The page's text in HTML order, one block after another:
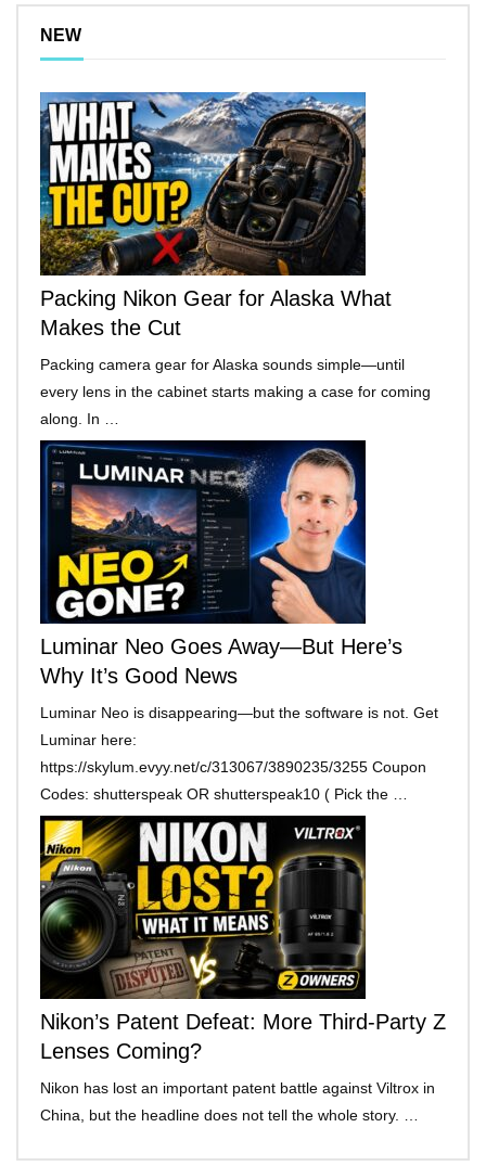
NEW
Packing Nikon Gear for Alaska What
Makes the Cut
Packing camera gear for Alaska sounds simple—until
every lens in the cabinet starts making a case for coming
along. In …
Luminar Neo Goes Away—But Here’s
Why It’s Good News
Luminar Neo is disappearing—but the software is not. Get
Luminar here:
https://skylum.evyy.net/c/313067/3890235/3255 Coupon
Codes: shutterspeak OR shutterspeak10 ( Pick the …
Nikon’s Patent Defeat: More Third-Party Z
Lenses Coming?
Nikon has lost an important patent battle against Viltrox in
China, but the headline does not tell the whole story. …